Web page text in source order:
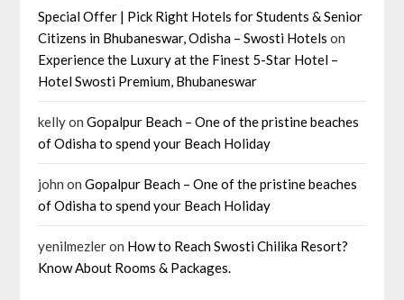
Special Offer | Pick Right Hotels for Students & Senior
Citizens in Bhubaneswar, Odisha – Swosti Hotels on
Experience the Luxury at the Finest 5-Star Hotel –
Hotel Swosti Premium, Bhubaneswar
kellyonGopalpur Beach – One of the pristine beaches
of Odisha to spend your Beach Holiday
john onGopalpur Beach – One of the pristine beaches
of Odisha to spend your Beach Holiday
yenilmezleron How to Reach Swosti Chilika Resort?
Know About Rooms & Packages.